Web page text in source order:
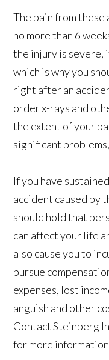
The pain from
no more than 6
the injury is severe,
which is why you
right after an
order x-rays and
the extent of your
significant
If you have
accident caused by
should hold that
can affect your life
also cause you to
pursue
expenses, lost
anguish and other
Contact Steinberg
for more